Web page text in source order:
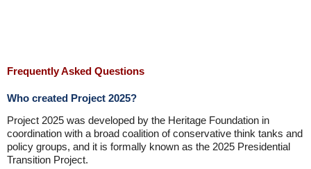
Frequently Asked Questions
Who created Project 2025?
Project 2025 was developed by the Heritage Foundation in
coordination with a broad coalition of conservative think tanks and
policy groups, and it is formally known as the 2025 Presidential
Transition Project.